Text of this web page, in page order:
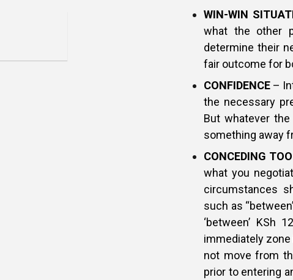
WIN-WIN
what the other
determine their
fair outcome for
CONFIDENCE –
the necessary
But whatever
something away
CONCEDING
what you
circumstances
such as
‘between’ KSh
immediately
not move from
prior to entering